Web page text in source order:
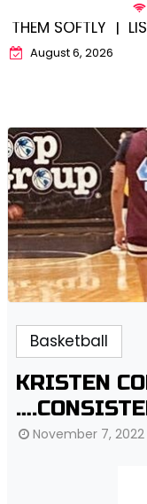
THEM SOFTLY |
August 6, 2026
Basketball
KRISTEN
November 7, 2022